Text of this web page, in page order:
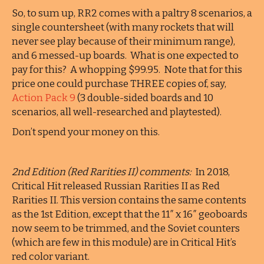
So, to sum up, RR2 comes with a paltry 8 scenarios, a
single countersheet (with many rockets that will
never see play because of their minimum range),
and 6 messed-up boards. What is one expected to
pay for this? A whopping $99.95. Note that for this
price one could purchase THREE copies of, say,
Action Pack 9(3 double-sided boards and 10
scenarios, all well-researched and playtested).
Don’t spend your money on this.
2nd Edition (Red Rarities II) comments:In 2018,
Critical Hit released Russian Rarities II as Red
Rarities II. This version contains the same contents
as the 1st Edition, except that the 11″ x 16″ geoboards
now seem to be trimmed, and the Soviet counters
(which are few in this module) are in Critical Hit’s
red color variant.